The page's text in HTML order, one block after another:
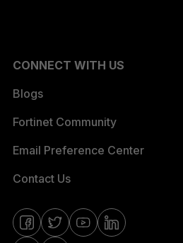
CONNECT WITH US
Blogs
Fortinet Community
Email Preference Center
Contact Us